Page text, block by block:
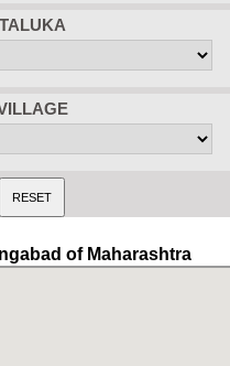
of Maharashtra